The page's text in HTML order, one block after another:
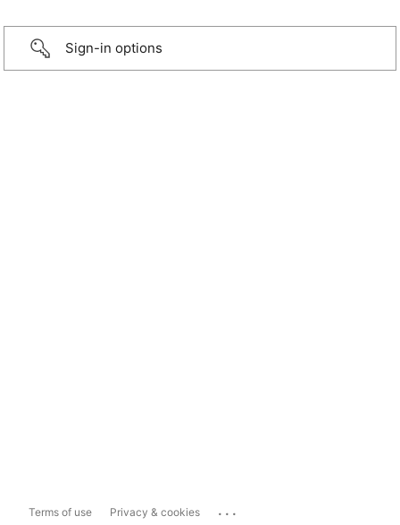
Sign-in options
Terms of use Privacy & cookies ...